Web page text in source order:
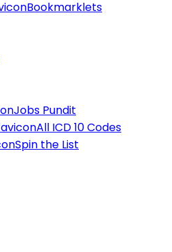
Bookmarklets
Jobs Pundit
All ICD 10 Codes
Spin the List